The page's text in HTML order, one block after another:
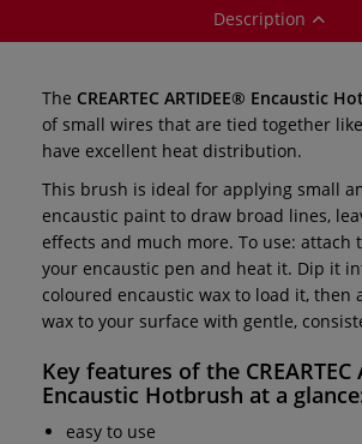
Description
The CREARTEC ARTIDEE® Encaustic
of small wires that are tied together
have excellent heat distribution.
This brush is ideal for applying small
encaustic paint to draw broad lines,
effects and much more. To use: attach
your encaustic pen and heat it. Dip it
coloured encaustic wax to load it, then
wax to your surface with gentle,
Key features of the
Encaustic Hotbrush at a
easy to use